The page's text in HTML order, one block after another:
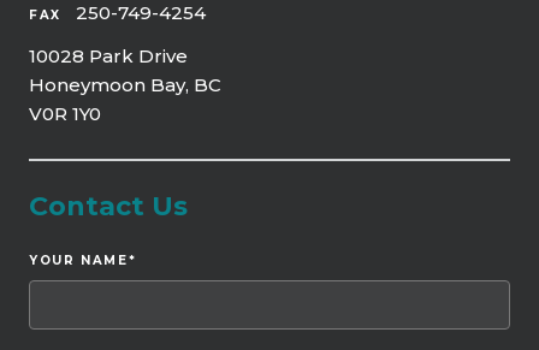
FAX
250-749-4254
10028 Park Drive
Honeymoon Bay, BC
V0R 1Y0
Contact Us
YOUR NAME*